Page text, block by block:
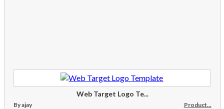
Web Target Logo Te...
By ajay Product...